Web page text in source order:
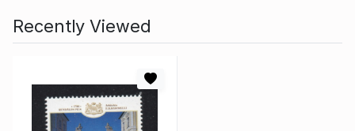
Recently Viewed